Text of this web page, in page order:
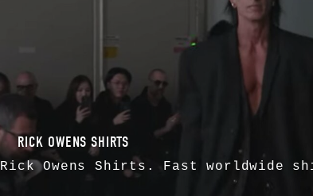
RICK OWENS SHIRTS
Rick Owens Shirts. Fast worldwide